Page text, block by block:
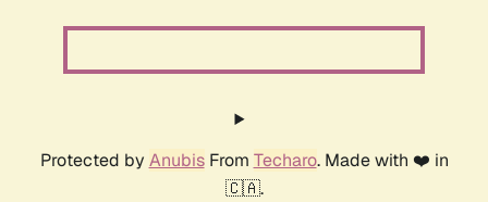
Protected by AnubisFrom Techaro. Made with ❤️ in
🇨🇦.